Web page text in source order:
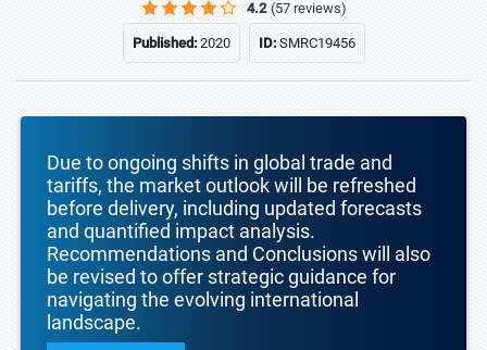
4.2 (57 reviews)
Published:2020 ID:SMRC19456
Due to ongoing shifts in global trade and
tariffs, the market outlook will be refreshed
before delivery, including updated forecasts
and quantified impact analysis.
Recommendations and Conclusions will also
be revised to offer strategic guidance for
navigating the evolving international
landscape.